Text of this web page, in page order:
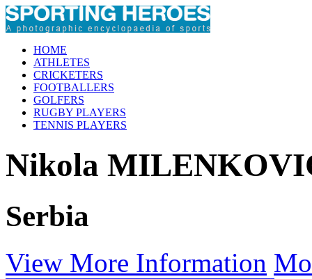
HOME
ATHLETES
CRICKETERS
FOOTBALLERS
GOLFERS
RUGBY PLAYERS
TENNIS PLAYERS
Nikola
Serbia
View More Information